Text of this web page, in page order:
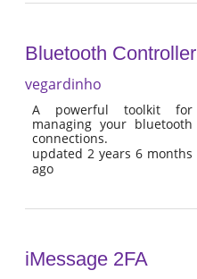
Bluetooth Controller
vegardinho
A powerful toolkit for
managing your bluetooth
connections.
updated 2 years 6 months
ago
iMessage 2FA